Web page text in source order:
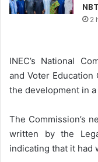
2
INEC’s National
and Voter Education
the development in
The Commission’s
written by the
indicating that it had